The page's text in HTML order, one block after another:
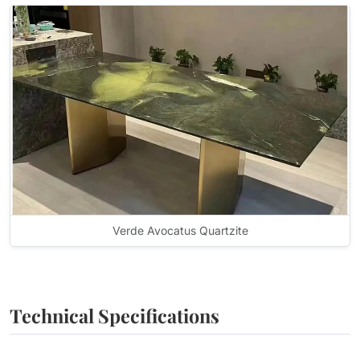
Verde Avocatus Quartzite
Technical Specifications